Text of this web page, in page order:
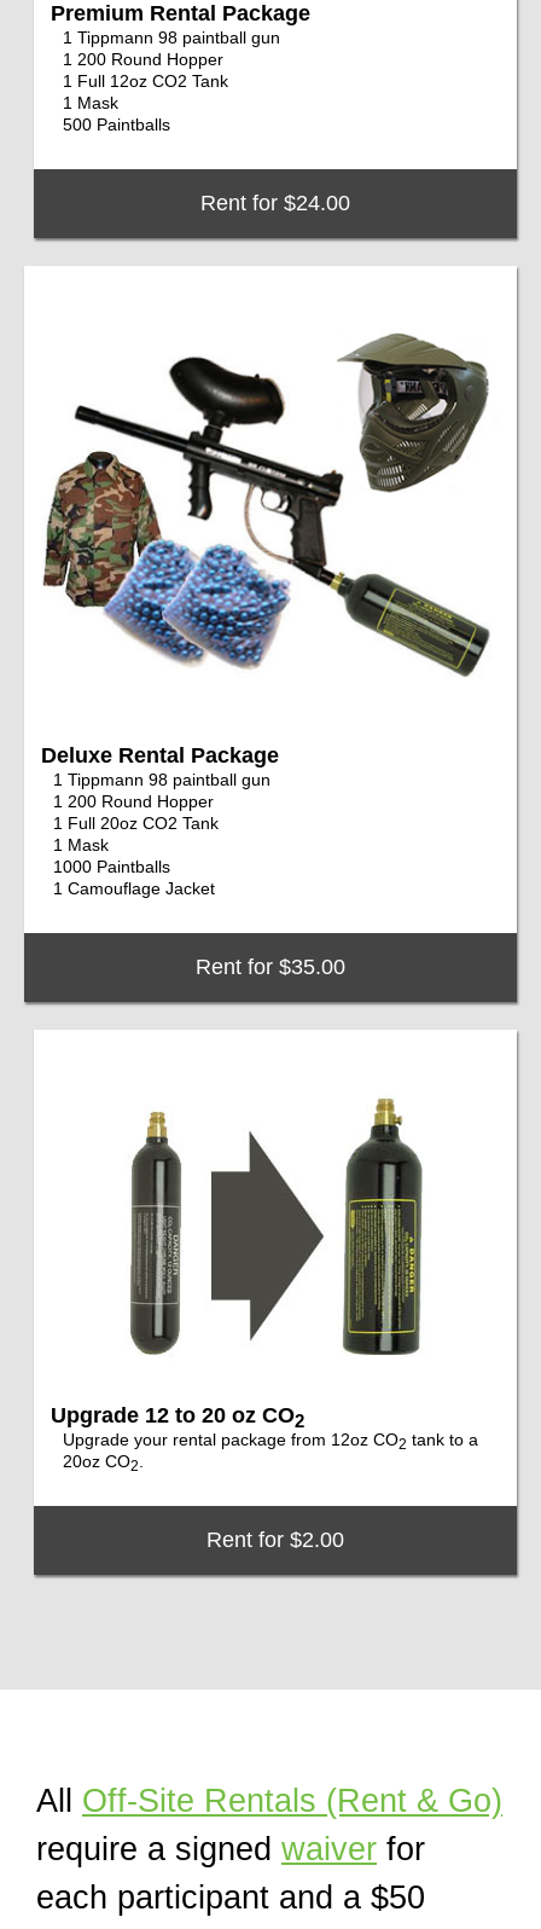
Premium Rental Package
1 Tippmann 98 paintball gun
1 200 Round Hopper
1 Full 12oz CO2 Tank
1 Mask
500 Paintballs
Rent for $24.00
Deluxe Rental Package
1 Tippmann 98 paintball gun
1 200 Round Hopper
1 Full 20oz CO2 Tank
1 Mask
1000 Paintballs
1 Camouflage Jacket
Rent for $35.00
Upgrade 12 to 20 oz CO2
Upgrade your rental package from 12oz CO2 tank to a
20oz CO2
Rent for $2.00
All Off-Site Rentals (Rent & Go)
require a signed waiver for
each participant and a $50